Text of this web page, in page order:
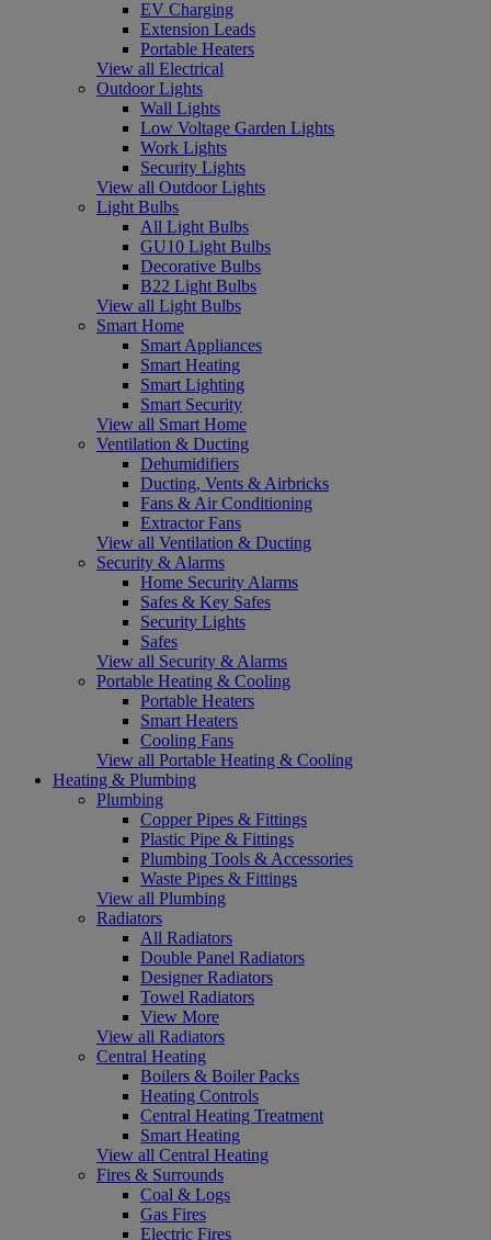
EV Charging
Extension Leads
Portable Heaters
View all Electrical
Outdoor Lights
Wall Lights
Low Voltage Garden Lights
Work Lights
Security Lights
View all Outdoor Lights
Light Bulbs
All Light Bulbs
GU10 Light Bulbs
Decorative Bulbs
B22 Light Bulbs
View all Light Bulbs
Smart Home
Smart Appliances
Smart Heating
Smart Lighting
Smart Security
View all Smart Home
Ventilation & Ducting
Dehumidifiers
Ducting, Vents & Airbricks
Fans & Air Conditioning
Extractor Fans
View all Ventilation & Ducting
Security & Alarms
Home Security Alarms
Safes & Key Safes
Security Lights
Safes
View all Security & Alarms
Portable Heating & Cooling
Portable Heaters
Smart Heaters
Cooling Fans
View all Portable Heating & Cooling
Heating & Plumbing
Plumbing
Copper Pipes & Fittings
Plastic Pipe & Fittings
Plumbing Tools & Accessories
Waste Pipes & Fittings
View all Plumbing
Radiators
All Radiators
Double Panel Radiators
Designer Radiators
Towel Radiators
View More
View all Radiators
Central Heating
Boilers & Boiler Packs
Heating Controls
Central Heating Treatment
Smart Heating
View all Central Heating
Fires & Surrounds
Coal & Logs
Gas Fires
Electric Fires